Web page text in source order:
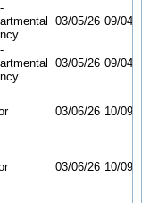
03/05/26 09/04/26
03/05/26 09/04/26
03/06/26 10/09/26
03/06/26 10/09/26